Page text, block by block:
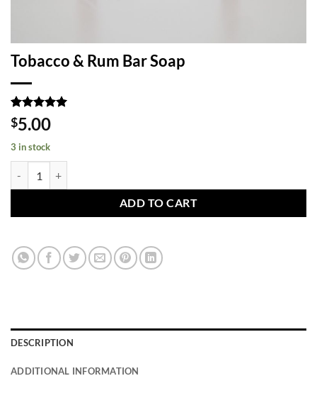
Tobacco & Rum Bar Soap
Rated5
out of 5
based on
1
customer
rating
$5.00
3 in stock
ADD TO CART
DESCRIPTION
ADDITIONAL INFORMATION